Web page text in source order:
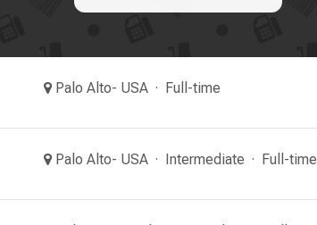
Palo Alto- USA Full-time
Palo Alto- USA Intermediate Full-time